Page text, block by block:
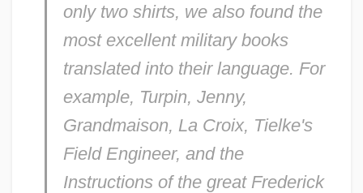
only two shirts, we also found the
most excellent military books
translated into their language. For
example, Turpin, Jenny,
Grandmaison, La Croix, Tielke's
Field Engineer, and the
Instructionsof the great Frederick